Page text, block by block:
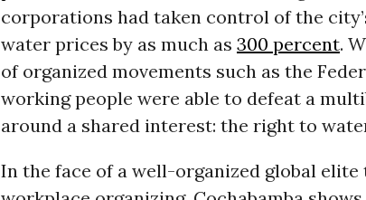
corporations had taken control of the
water prices by as much as 300 percent.
of organized movements such as the
working people were able to defeat a
around a shared interest: the right to
In the face of a well-organized global